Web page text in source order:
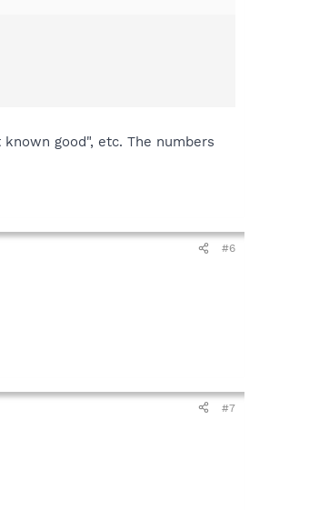
good", etc. The numbers
#6
#7